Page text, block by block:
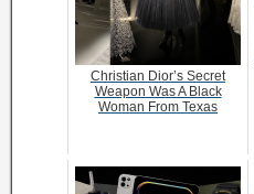
Christian Dior’s Secret
Weapon Was A Black
Woman From Texas